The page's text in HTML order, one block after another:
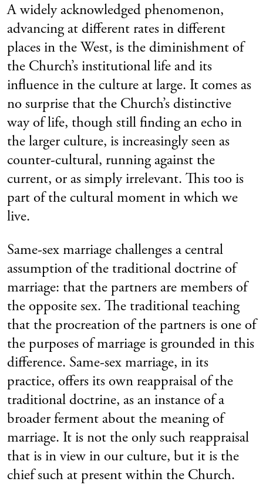
A widely acknowledged phenomenon,
advancing at different rates in different
places in the West, is the diminishment of
the Church’s institutional life and its
influence in the culture at large. It comes as
no surprise that the Church’s distinctive
way of life, though still finding an echo in
the larger culture, is increasingly seen as
counter-cultural, running against the
current, or as simply irrelevant. This too is
part of the cultural moment in which we
live.
Same-sex marriage challenges a central
assumption of the traditional doctrine of
marriage: that the partners are members of
the opposite sex. The traditional teaching
that the procreation of the partners is one of
the purposes of marriage is grounded in this
difference. Same-sex marriage, in its
practice, offers its own reappraisal of the
traditional doctrine, as an instance of a
broader ferment about the meaning of
marriage. It is not the only such reappraisal
that is in view in our culture, but it is the
chief such at present within the Church.